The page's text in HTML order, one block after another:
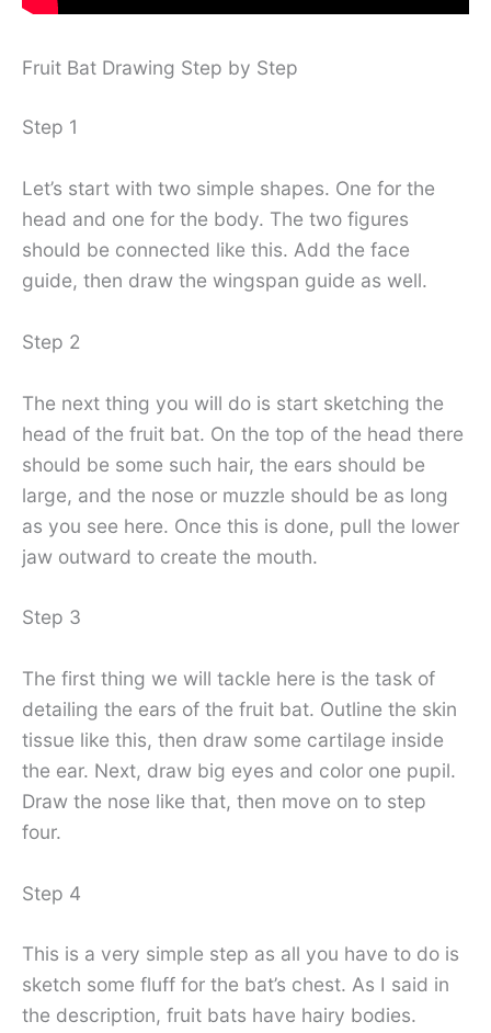
Fruit Bat Drawing Step by Step
Step 1
Let’s start with two simple shapes. One for the
head and one for the body. The two figures
should be connected like this. Add the face
guide, then draw the wingspan guide as well.
Step 2
The next thing you will do is start sketching the
head of the fruit bat. On the top of the head there
should be some such hair, the ears should be
large, and the nose or muzzle should be as long
as you see here. Once this is done, pull the lower
jaw outward to create the mouth.
Step 3
The first thing we will tackle here is the task of
detailing the ears of the fruit bat. Outline the skin
tissue like this, then draw some cartilage inside
the ear. Next, draw big eyes and color one pupil.
Draw the nose like that, then move on to step
four.
Step 4
This is a very simple step as all you have to do is
sketch some fluff for the bat’s chest. As I said in
the description, fruit bats have hairy bodies.